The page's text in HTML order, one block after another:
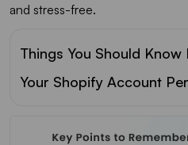
and stress-free.
Things You Should
Your Shopify Account